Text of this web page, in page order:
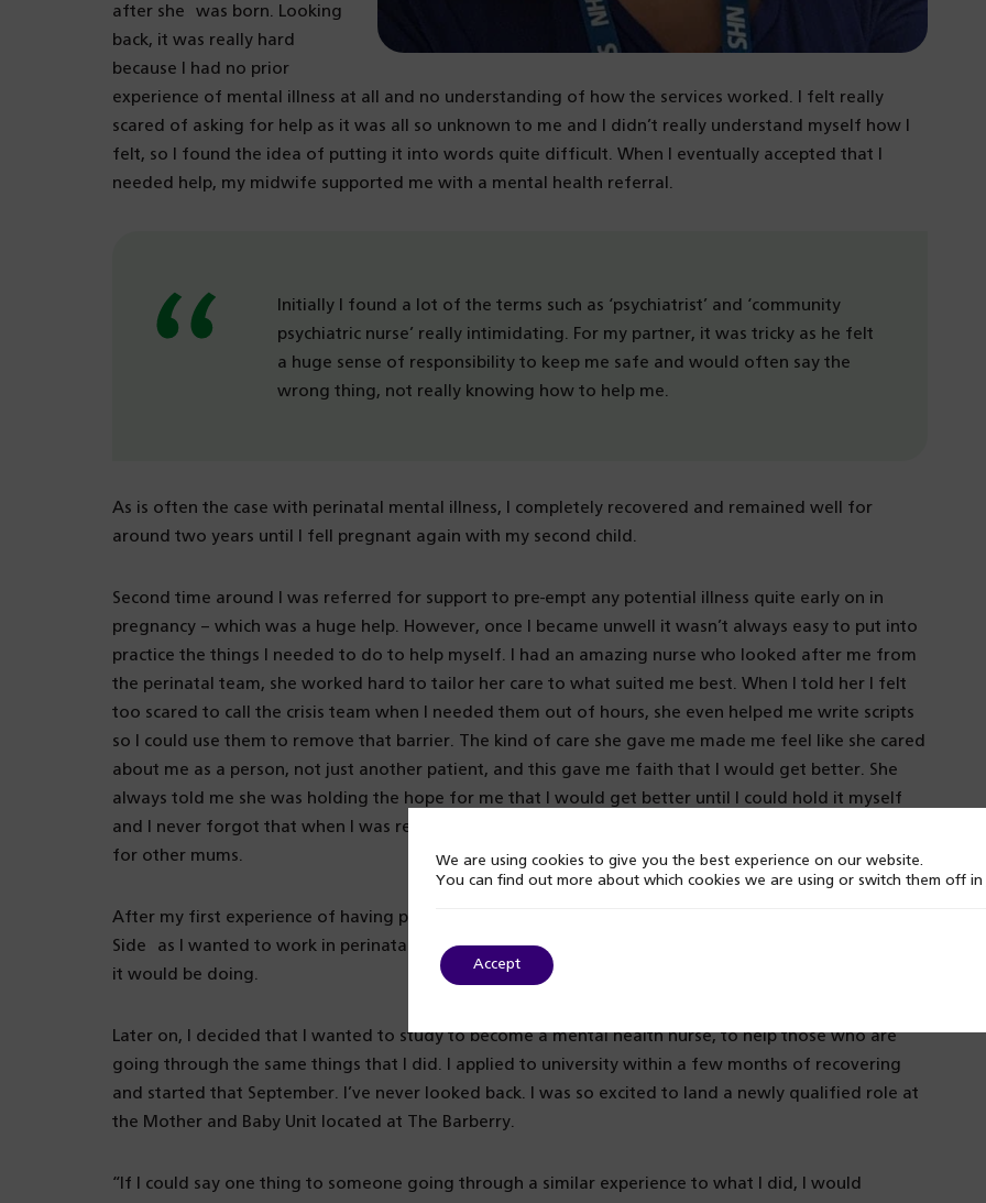
after she was born. Looking
back, it was really hard
because I had no prior
experience of mental illness at all and no understanding of how the services worked. I felt really
scared of asking for help as it was all so unknown to me and I didn’t really understand myself how I
felt, so I found the idea of putting it into words quite difficult. When I eventually accepted that I
needed help, my midwife supported me with a mental health referral.
Initially I found a lot of the terms such as ‘psychiatrist’ and ‘community
psychiatric nurse’ really intimidating. For my partner, it was tricky as he felt
a huge sense of responsibility to keep me safe and would often say the
wrong thing, not really knowing how to help me.
As is often the case with perinatal mental illness, I completely recovered and remained well for
around two years until I fell pregnant again with my second child.
Second time around I was referred for support to pre-empt any potential illness quite early on in
pregnancy – which was a huge help. However, once I became unwell it wasn’t always easy to put into
practice the things I needed to do to help myself. I had an amazing nurse who looked after me from
the perinatal team, she worked hard to tailor her care to what suited me best. When I told her I felt
too scared to call the crisis team when I needed them out of hours, she even helped me write scripts
so I could use them to remove that barrier. The kind of care she gave me made me feel like she cared
about me as a person, not just another patient, and this gave me faith that I would get better. She
always told me she was holding the hope for me that I would get better until I could hold it myself
and I never forgot that when I was recovering. Now I look forward to being able to hold that hope
for other mums.
After my first experience of having postnatal depression, I set up a peer support charity By Your
Side as I wanted to work in perinatal mental health – I just wasn’t sure where that would be or what
it would be doing.
Later on, I decided that I wanted to study to become a mental health nurse, to help those who are
going through the same things that I did. I applied to university within a few months of recovering
and started that September. I’ve never looked back. I was so excited to land a newly qualified role at
the Mother and Baby Unit located at The Barberry.
“If I could say one thing to someone going through a similar experience to what I did, I would
We are using cookies to give you the best experience on our website.
You can find out more about which cookies we are using or switch them off in
Accept